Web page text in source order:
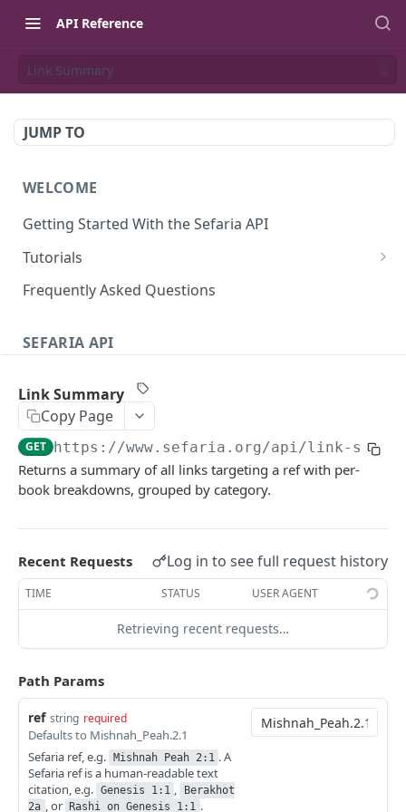
API Reference
Link Summary
JUMP TO
WELCOME
Getting Started With the Sefaria API
Tutorials
Tutorial: The Dvar Torah Outliner
Tutorial: Data Visualization
Writing Playwright Tests for Sefaria
Frequently Asked Questions
SEFARIA API
Texts (v3)
Texts (v1)
Versions
Manuscripts GET
Random Text GET
Passages
Index
Index (v2)
Table of Contents
Related
Related
Related Web Pages GET
Link Summary GET
Calendars
Calendars
GET
Aliyot for a Parashah GET
Parashah Topic
Holiday Topic
Lexicon
GET
Word Completion GET
Topic
Topic (v2)
GET
Topic (v1)
All Topics
Terms
Name
Misc
Find Refs
Link Summary
Copy Page
GET https://www.sefaria.org/api/link-
Returns a summary of all links targeting a ref with per-
book breakdowns, grouped by category.
Recent Requests Log in to see full request history
TIME STATUS USER AGENT
Retrieving recent requests…
Path Params
ref string required
Defaults to Mishnah_Peah.2.1
Sefaria ref, e.g.
Mishnah Peah 2:1 . A
Sefaria ref is a human-readable text
citation, e.g. Genesis 1:1 ,
Berakhot
2a , or Rashi on Genesis 1:1 .